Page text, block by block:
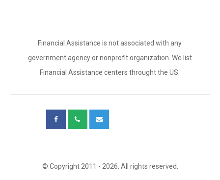
Financial Assistance is not associated with any
government agency or nonprofit organization. We list
Financial Assistance centers throught the US.
© Copyright 2011 - 2026. All rights reserved.